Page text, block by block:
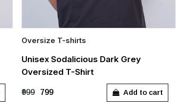
Quick Add
S M L
Oversize T-shirts
Unisex Sodalicious Dark Grey
Oversized T-Shirt
₹999 ₹799 Add to cart